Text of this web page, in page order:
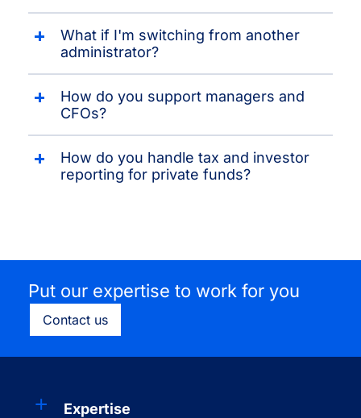
What if I'm switching from another
administrator?
How do you support managers and
CFOs?
How do you handle tax and investor
reporting for private funds?
Put our expertise to work for you
Contact us
Expertise